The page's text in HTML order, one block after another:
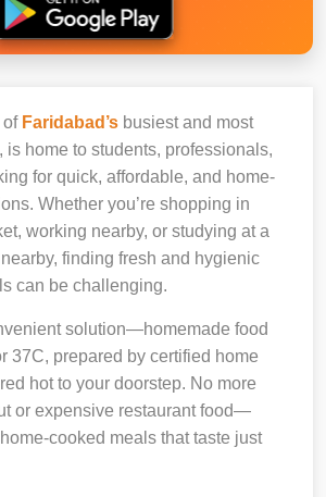
of Faridabad’s busiest and most
is home to students, professionals,
for quick, affordable, and home-
Whether you’re shopping in
working nearby, or studying at a
finding fresh and hygienic
can be challenging.
solution—homemade food
37C, prepared by certified home
hot to your doorstep. No more
or expensive restaurant food—
cooked meals that taste just